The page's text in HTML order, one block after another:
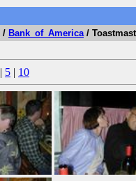
/ Bank_of_America/
| 5 | 10